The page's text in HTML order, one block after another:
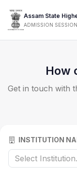
Assam State
ADMISSION
How
Get in touch with
INSTITUTION
Select